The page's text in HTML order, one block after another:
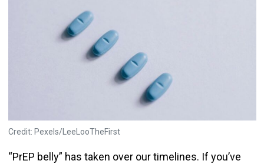
Credit: Pexels/LeeLooTheFirst
“PrEP belly” has taken over our timelines. If you’ve